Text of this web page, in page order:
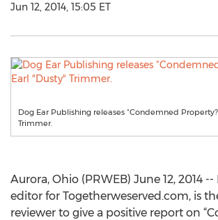
Jun 12, 2014, 15:05 ET
Dog Ear Publishing releases “Condemned
Trimmer.
Aurora, Ohio (PRWEB) June 12, 2014
editor for Togetherweserved.com, is
reviewer to give a positive report on